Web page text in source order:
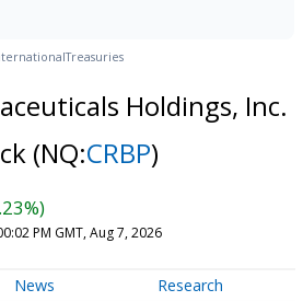
Treasuries
Holdings, Inc.
(NQ:CRBP)
PM GMT, Aug 7, 2026
News Research